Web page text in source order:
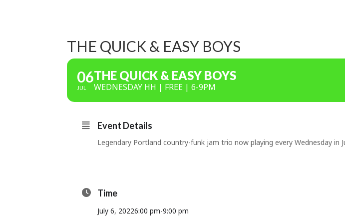
THE QUICK & EASY BOYS
06
JUL
THE QUICK & EASY BOYS
WEDNESDAY HH | FREE | 6-9PM
Event Details
Legendary Portland country-funk jam trio now playing every Wednesday in
Time
July 6, 20226:00 pm-9:00 pm